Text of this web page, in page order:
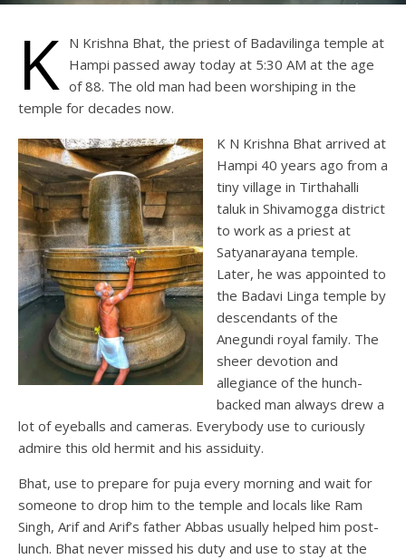
K N Krishna Bhat, the priest of Badavilinga temple at
Hampi passed away today at 5:30 AM at the age
of 88. The old man had been worshiping in the
temple for decades now.
K N Krishna Bhat arrived at
Hampi 40 years ago from a
tiny village in Tirthahalli
taluk in Shivamogga district
to work as a priest at
Satyanarayana temple.
Later, he was appointed to
the Badavi Linga temple by
descendants of the
Anegundi royal family. The
sheer devotion and
allegiance of the hunch-
backed man always drew a
lot of eyeballs and cameras. Everybody use to curiously
admire this old hermit and his assiduity.
Bhat, use to prepare for puja every morning and wait for
someone to drop him to the temple and locals like Ram
Singh, Arif and Arif’s father Abbas usually helped him post-
lunch. Bhat never missed his duty and use to stay at the